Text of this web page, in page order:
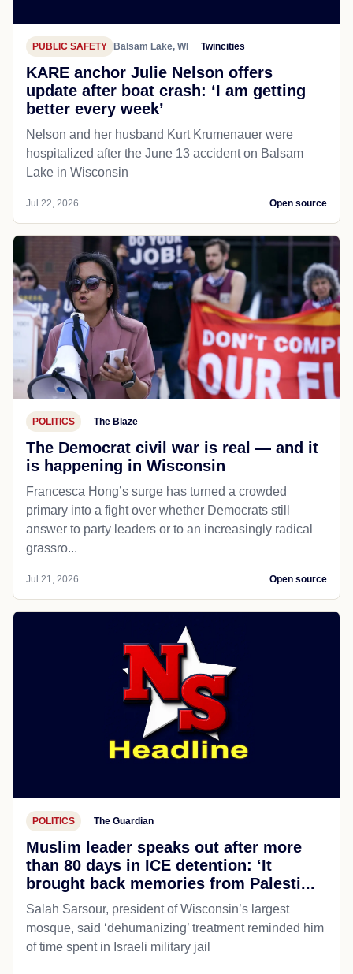
PUBLIC SAFETY Balsam Lake, WI Twincities
KARE anchor Julie Nelson offers
update after boat crash: ‘I am getting
better every week’
Nelson and her husband Kurt Krumenauer were
hospitalized after the June 13 accident on Balsam
Lake in Wisconsin
Jul 22, 2026 Open source
POLITICS The Blaze
The Democrat civil war is real — and it
is happening in Wisconsin
Francesca Hong’s surge has turned a crowded
primary into a fight over whether Democrats still
answer to party leaders or to an increasingly radical
grassro...
Jul 21, 2026 Open source
POLITICS The Guardian
Muslim leader speaks out after more
than 80 days in ICE detention: ‘It
brought back memories from Palesti...
Salah Sarsour, president of Wisconsin’s largest
mosque, said ‘dehumanizing’ treatment reminded him
of time spent in Israeli military jail